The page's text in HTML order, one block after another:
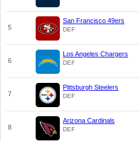
5
San Francisco 49ers
DEF
6
Los Angeles Chargers
DEF
7
Pittsburgh Steelers
DEF
8
Arizona Cardinals
DEF